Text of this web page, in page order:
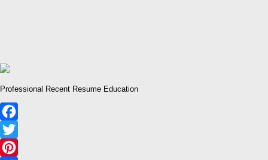
Professional Recent Resume Education
Facebook
Twitter